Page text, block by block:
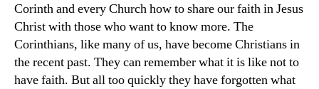
Corinth and every Church how to share our faith in Jesus
Christ with those who want to know more. The
Corinthians, like many of us, have become Christians in
the recent past. They can remember what it is like not to
have faith. But all too quickly they have forgotten what